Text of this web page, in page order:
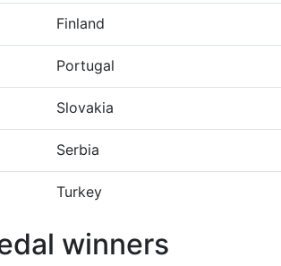
Finland
Portugal
Slovakia
Serbia
Turkey
winners